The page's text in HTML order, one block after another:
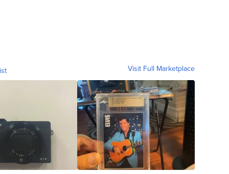
Visit Full Marketplace